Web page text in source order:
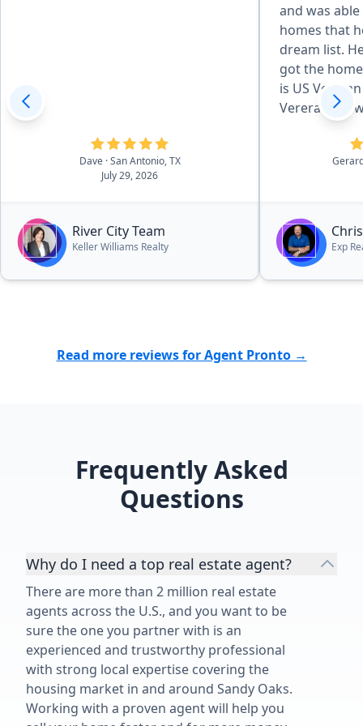
Dave · San Antonio, TX
July 29, 2026
River City Team
Keller Williams Realty
and was
homes that
dream list.
got the
is US
Vereran my
with
and
were very
and or
recommend
families
especially a
Exp
Read more reviews for Agent Pronto →
Frequently Asked
Questions
Why do I need a top real estate agent?
There are more than 2 million real estate
agents across the U.S., and you want to be
sure the one you partner with is an
experienced and trustworthy professional
with strong local expertise covering the
housing market in and around Sandy Oaks.
Working with a proven agent will help you